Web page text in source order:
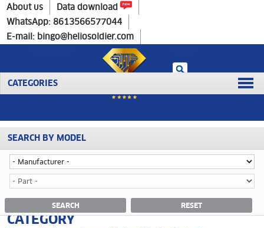
CATEGORIES
Home> Products>Isuzu>Air Conditioning Control
About us
Data download
WhatsApp: 8613566577044
E-mail: bingo@heliosoldier.com
SEARCH BY MODEL
SEARCH RESET
No data was retrieved!
AIR CONDITIONING CONTROL
CATEGORY